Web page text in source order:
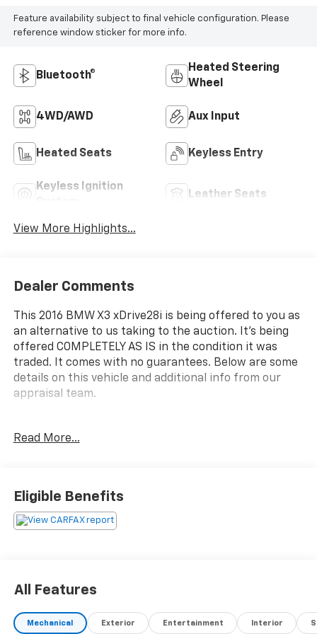
Feature availability subject to final vehicle configuration. Please
reference window sticker for more info.
Bluetooth®
Heated Steering
Wheel
4WD/AWD Aux Input
Heated Seats Keyless Entry
Keyless Ignition
Leather Seats
View More Highlights...
Dealer Comments
This 2016 BMW X3 xDrive28i is being offered to you as
an alternative to us taking to the auction. It's being
offered COMPLETELY AS IS in the condition it was
traded. It comes with no guarantees. Below are some
details on this vehicle and additional info from our
appraisal team.
dynamic crossover that seamlessly blends premium
transmission, and intelligent all-wheel drive system,
this X3 delivers an exhilarating driving experience
- Cold Weather Package (Heated Rear Seats, Heated
Steering Wheel, Heated Front Seats)
- Driver Assistance Package (Rear View Camera, Park
Read More...
Eligible Benefits
All Features
Mechanical Exterior Entertainment Interior